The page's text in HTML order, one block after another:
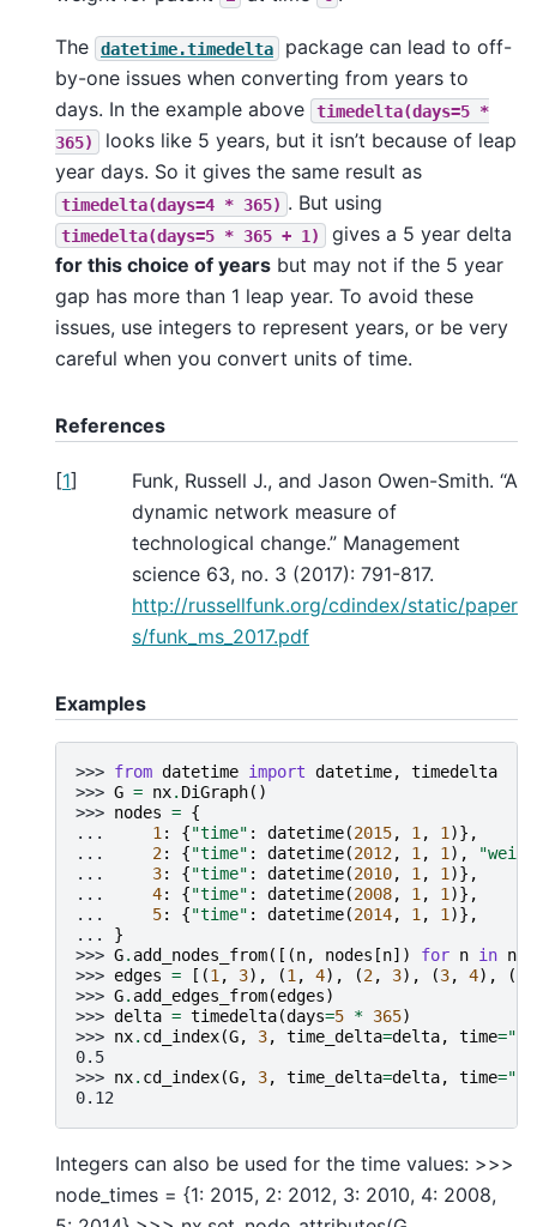
The datetime.timedelta
package can lead to off-
by-one issues when converting from years to
days. In the example above
timedelta(days=5 *
365)
looks like 5 years, but it isn’t because of leap
year days. So it gives the same result as
timedelta(days=4 * 365) . But using
timedelta(days=5 * 365 + 1)
gives a 5 year delta
for this choice of years but may not if the 5 year
gap has more than 1 leap year. To avoid these
issues, use integers to represent years, or be very
careful when you convert units of time.
References
[1]
Funk, Russell J., and Jason Owen-Smith. “A
dynamic network measure of
technological change.” Management
science 63, no. 3 (2017): 791-817.
http://russellfunk.org/cdindex/static/paper
s/funk_ms_2017.pdf
Examples
>>> from datetime import datetime,
timedelta
>>> G = nx. DiGraph()
>>> nodes = {
...
1: {"time" : datetime(2015, 1, 1)},
...
2: {"time" : datetime(2012, 1, 1),
...
3: {"time" : datetime(2010, 1, 1)},
...
4: {"time" : datetime(2008, 1, 1)},
...
5: {"time" : datetime(2014, 1, 1)},
... }
>>> G. add_nodes_from([(n, nodes [n]) for n in
>>> edges = [(1, 3), (1, 4), (2, 3), (3, 4), (
>>> G. add_edges_from(edges)
>>> delta = timedelta(days=5 * 365)
>>> nx. cd_index(G, 3, time_delta=delta, time=
0.5
>>> nx. cd_index(G, 3, time_delta=delta, time=
0.12
Integers can also be used for the time values: >>>
node_times = {1: 2015, 2: 2012, 3: 2010, 4: 2008,